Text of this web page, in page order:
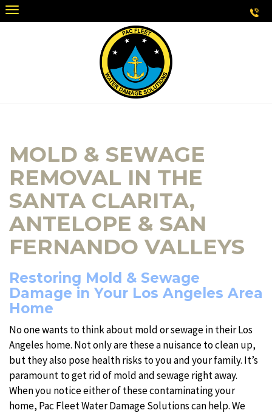
MOLD & SEWAGE
REMOVAL IN THE
SANTA CLARITA,
ANTELOPE & SAN
FERNANDO VALLEYS
Restoring Mold & Sewage
Damage in Your Los Angeles Area
Home
No one wants to think about mold or sewage in their Los
Angeles home. Not only are these a nuisance to clean up,
but they also pose health risks to you and your family. It’s
paramount to get rid of mold and sewage right away.
When you notice either of these contaminating your
home, Pac Fleet Water Damage Solutions can help. We